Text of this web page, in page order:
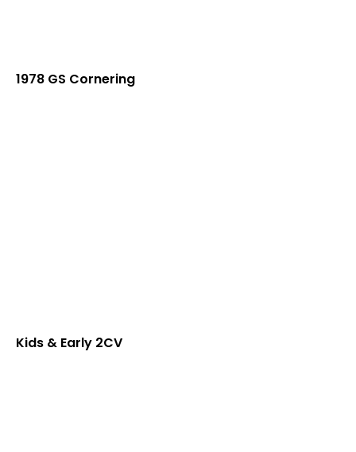
1978 GS Cornering
Kids & Early 2CV